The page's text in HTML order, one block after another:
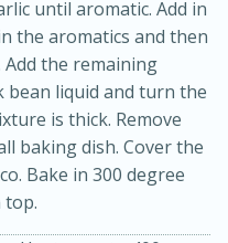
until aromatic. Add in
the aromatics and then
the remaining
bean liquid and turn the
is thick. Remove
baking dish. Cover the
Bake in 300 degree
top.